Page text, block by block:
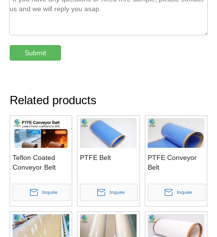
Submit
Related products
Teflon Coated
Conveyor Belt
Inquire
PTFE Belt
Inquire
PTFE Conveyor
Belt
Inquire